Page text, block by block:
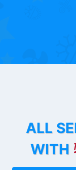
ALL
WITH